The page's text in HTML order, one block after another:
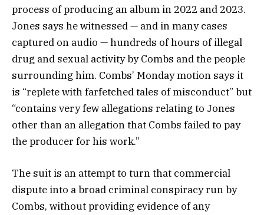
process of producing an album in 2022 and 2023.
Jones says he witnessed — and in many cases
captured on audio — hundreds of hours of illegal
drug and sexual activity by Combs and the people
surrounding him. Combs’ Monday motion says it
is “replete with farfetched tales of misconduct” but
“contains very few allegations relating to Jones
other than an allegation that Combs failed to pay
the producer for his work.”
The suit is an attempt to turn that commercial
dispute into a broad criminal conspiracy run by
Combs, without providing evidence of any